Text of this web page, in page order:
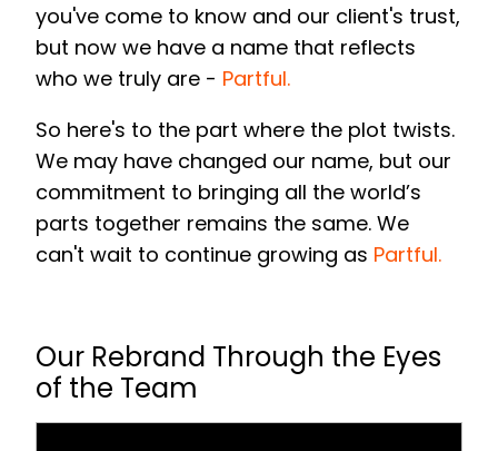
you've come to know and our client's trust,
but now we have a name that reflects
who we truly are - Partful.
So here's to the part where the plot twists.
We may have changed our name, but our
commitment to bringing all the world’s
parts together remains the same. We
can't wait to continue growing as Partful.
Our Rebrand Through the Eyes
of the Team